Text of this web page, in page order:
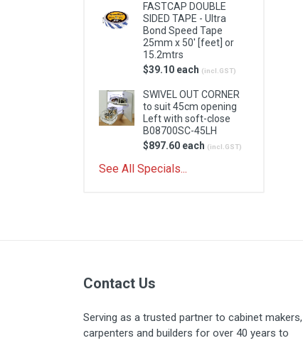
FASTCAP DOUBLE
SIDED TAPE - Ultra
Bond Speed Tape
25mm x 50' [feet] or
15.2mtrs
$39.10 each (incl.GST)
SWIVEL OUT CORNER
to suit 45cm opening
Left with soft-close
B08700SC-45LH
$897.60 each (incl.GST)
See All Specials...
Contact Us
Serving as a trusted partner to cabinet makers,
carpenters and builders for over 40 years to